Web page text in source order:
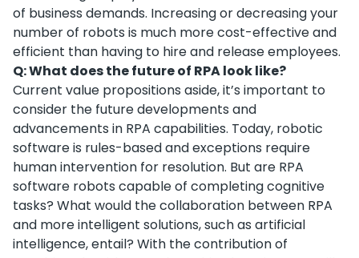
of business demands. Increasing or decreasing your
number of robots is much more cost-effective and
efficient than having to hire and release employees.
Q: What does the future of RPA look like?
Current value propositions aside, it’s important to
consider the future developments and
advancements in RPA capabilities. Today, robotic
software is rules-based and exceptions require
human intervention for resolution. But are RPA
software robots capable of completing cognitive
tasks? What would the collaboration between RPA
and more intelligent solutions, such as artificial
intelligence, entail? With the contribution of